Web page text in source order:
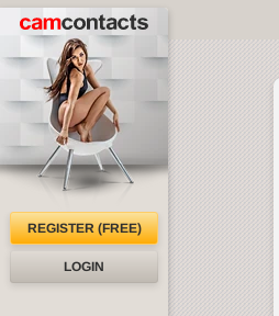
REGISTER (FREE)
LOGIN